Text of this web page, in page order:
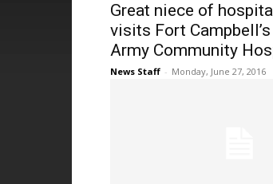
Great niece of
visits Fort
Army Community
News Staff - Monday, June 27, 2016